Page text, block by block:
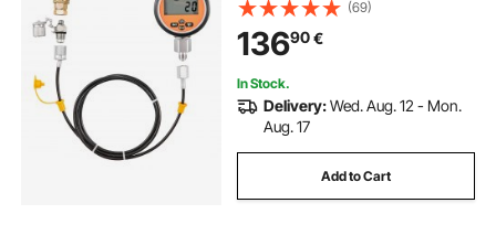
Release Coupler, and 1 Hose for
Excavator Construction Machinery
(69)
13690€
In Stock.
Delivery:Wed. Aug. 12 - Mon.
Aug. 17
Add to Cart